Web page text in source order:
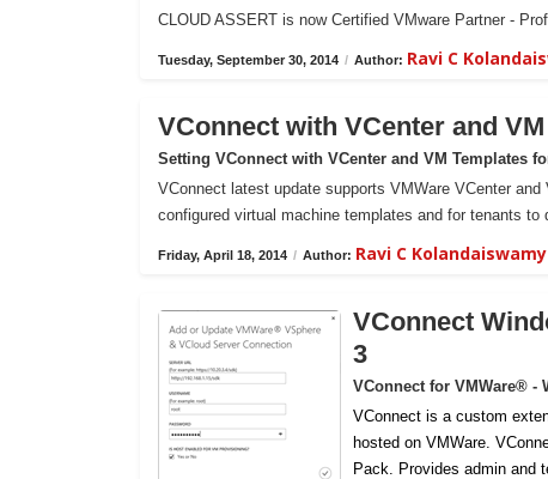
CLOUD ASSERT is now Certified VMware Partner -
Tuesday, September 30, 2014 / Author: Ravi C
VConnect with VCenter and
Setting VConnect with VCenter and VM Templates
VConnect latest update supports VMWare VCenter
configured virtual machine templates and for tenants to
Friday, April 18, 2014 / Author: Ravi C Kolandaiswamy
VConnect
3
VConnect for VMWare® -
VConnect is a custom
hosted on VMWare.
Pack. Provides admin and